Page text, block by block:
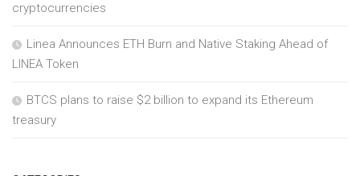
cryptocurrencies
Linea Announces ETH Burn and Native Staking Ahead of
LINEA Token
BTCS plans to raise $2 billion to expand its Ethereum
treasury